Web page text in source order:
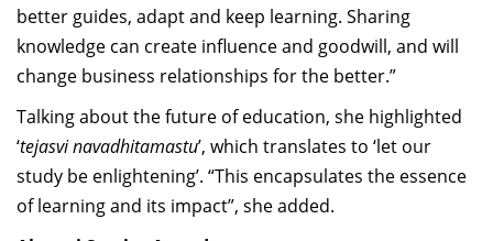
better guides, adapt and keep learning. Sharing
knowledge can create influence and goodwill, and will
change business relationships for the better.”
Talking about the future of education, she highlighted
‘tejasvi navadhitamastu’, which translates to ‘let our
study be enlightening’. “This encapsulates the essence
of learning and its impact”, she added.